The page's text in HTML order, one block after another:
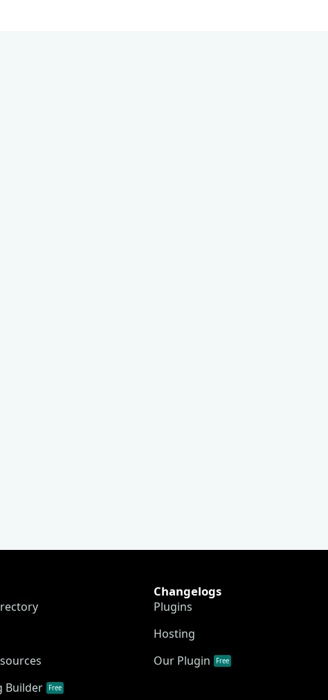
Builder
Free
Changelogs
Plugins
Hosting
Our Plugin
Free